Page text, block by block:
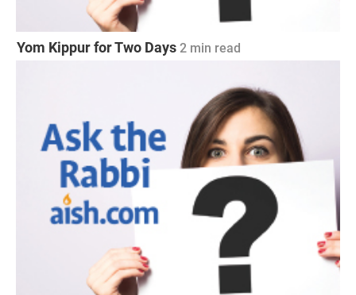
Yom Kippur for Two Days 2 min read